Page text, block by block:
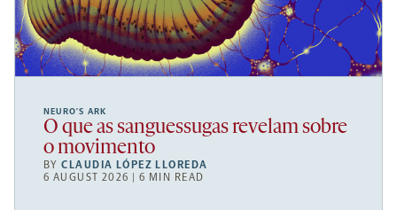
NEURO’S ARK
O que as sanguessugas revelam sobre
o movimento
BYCLAUDIA LÓPEZ LLOREDA
6 AUGUST 2026 | 6 MIN READ